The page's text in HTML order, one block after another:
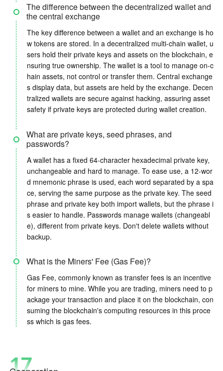
The difference between the decentralized wallet and
the central exchange
The key difference between a wallet and an exchange is ho
w tokens are stored. In a decentralized multi-chain wallet, u
sers hold their private keys and assets on the blockchain, e
nsuring true ownership. The wallet is a tool to manage on-c
hain assets, not control or transfer them. Central exchange
s display data, but assets are held by the exchange. Decen
tralized wallets are secure against hacking, assuring asset
safety if private keys are protected during wallet creation.
What are private keys, seed phrases, and
passwords?
A wallet has a fixed 64-character hexadecimal private key,
unchangeable and hard to manage. To ease use, a 12-wor
d mnemonic phrase is used, each word separated by a spa
ce, serving the same purpose as the private key. The seed
phrase and private key both import wallets, but the phrase i
s easier to handle. Passwords manage wallets (changeabl
e), different from private keys. Don't delete wallets without
backup.
What is the Miners' Fee (Gas Fee)?
Gas Fee, commonly known as transfer fees is an incentive
for miners to mine. While you are trading, miners need to p
ackage your transaction and place it on the blockchain, con
suming the blockchain's computing resources in this proce
ss which is gas fees.
17